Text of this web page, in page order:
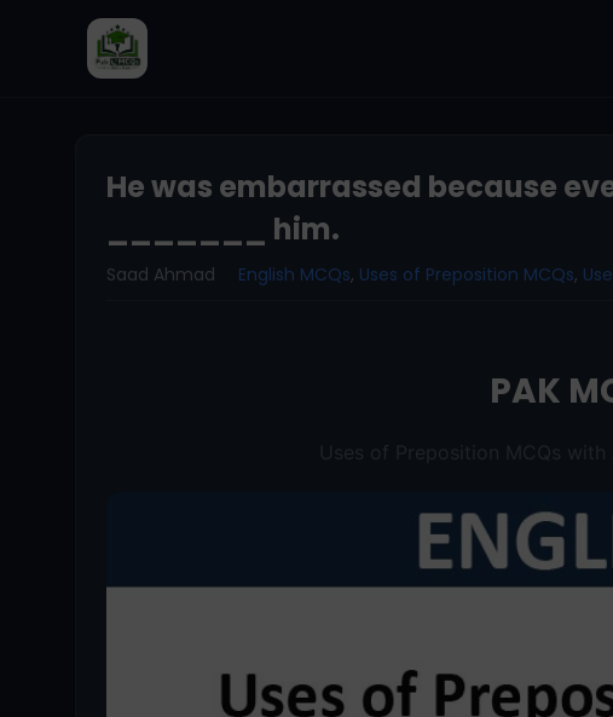
He was embarrassed because
_______ him.
Saad Ahmad English MCQs, Uses of Preposition MCQs,
PAK